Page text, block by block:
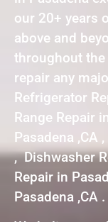
our 20+ years
above and
throughout the
repair any
Refrigerator
Range Repair
Pasadena ,CA
, Dishwasher
Repair in
Pasadena ,CA .